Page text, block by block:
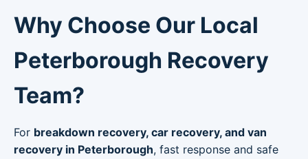
Why Choose Our Local
Peterborough Recovery
Team?
For breakdown recovery, car recovery, and van
recovery in Peterborough, fast response and safe